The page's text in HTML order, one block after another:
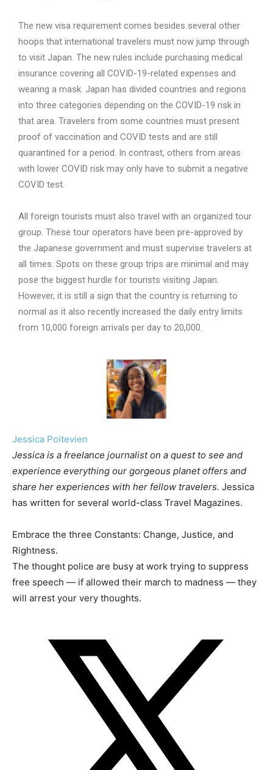
The new visa requirement comes besides several other
hoops that international travelers must now jump through
to visit Japan. The new rules include purchasing medical
insurance covering all COVID-19-related expenses and
wearing a mask. Japan has divided countries and regions
into three categories depending on the COVID-19 risk in
that area. Travelers from some countries must present
proof of vaccination and COVID tests and are still
quarantined for a period. In contrast, others from areas
with lower COVID risk may only have to submit a negative
COVID test.
All foreign tourists must also travel with an organized tour
group. These tour operators have been pre-approved by
the Japanese government and must supervise travelers at
all times. Spots on these group trips are minimal and may
pose the biggest hurdle for tourists visiting Japan.
However, it is still a sign that the country is returning to
normal as it also recently increased the daily entry limits
from 10,000 foreign arrivals per day to 20,000.
Jessica Poitevien
Jessica is a freelance journalist on a quest to see and
experience everything our gorgeous planet offers and
share her experiences with her fellow travelers. Jessica
has written for several world-class Travel Magazines.
Embrace the three Constants: Change, Justice, and
Rightness.
The thought police are busy at work trying to suppress
free speech — if allowed their march to madness — they
will arrest your very thoughts.